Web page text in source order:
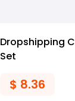
Dropshipping
Set
$ 8.36